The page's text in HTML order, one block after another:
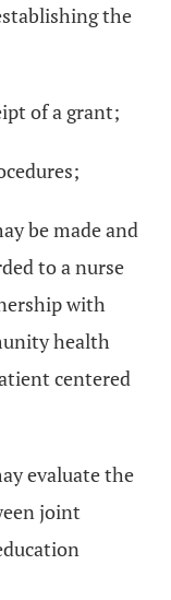
the
of a grant;
be made and
to a nurse
with
health
centered
evaluate the
joint